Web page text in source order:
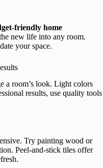
friendly home
new life into any room.
your space.
a room’s look. Light colors
results, use quality tools
Try painting wood or
Peel-and-stick tiles offer